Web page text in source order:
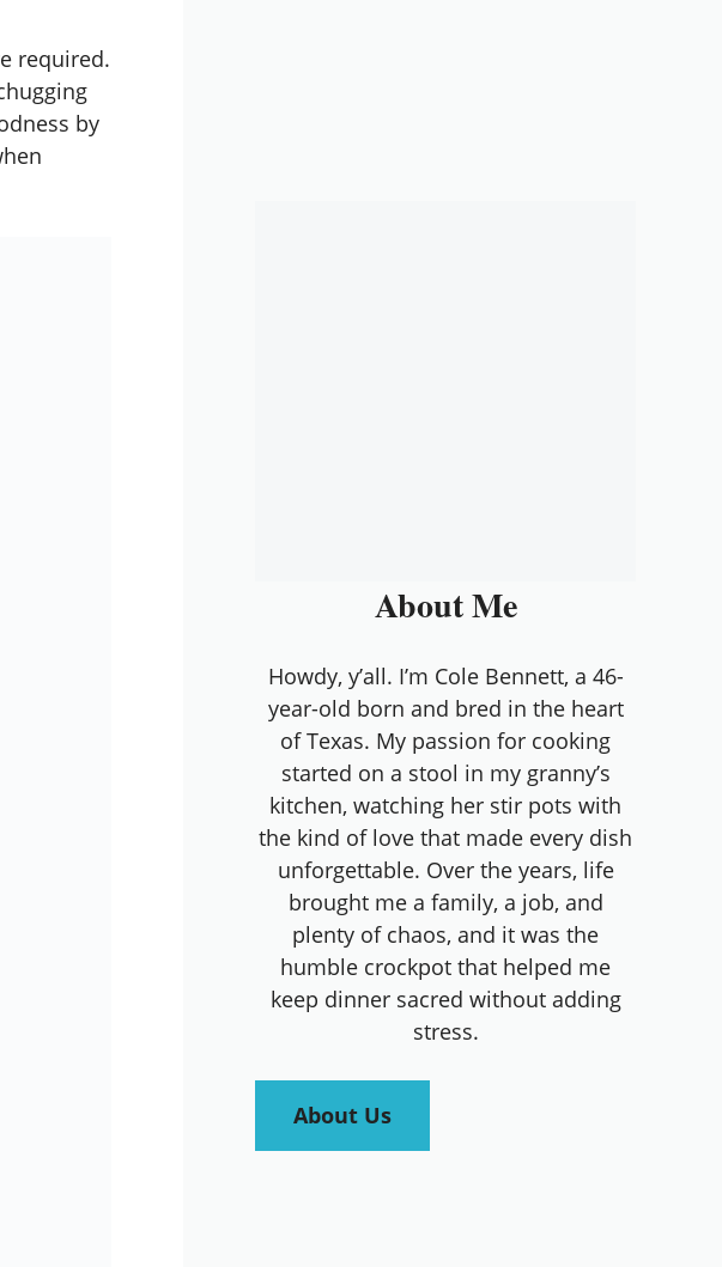
required.
by
About Me
Howdy, y’all. I’m Cole Bennett, a 46-
year-old born and bred in the heart
of Texas. My passion for cooking
started on a stool in my granny’s
kitchen, watching her stir pots with
the kind of love that made every dish
unforgettable. Over the years, life
brought me a family, a job, and
plenty of chaos, and it was the
humble crockpot that helped me
keep dinner sacred without adding
stress.
About Us